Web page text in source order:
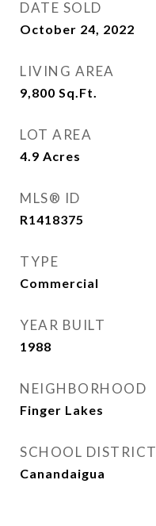
DATE SOLD
October 24, 2022
LIVING AREA
9,800 Sq.Ft.
LOT AREA
4.9 Acres
MLS® ID
R1418375
TYPE
Commercial
YEAR BUILT
1988
NEIGHBORHOOD
Finger Lakes
SCHOOL DISTRICT
Canandaigua